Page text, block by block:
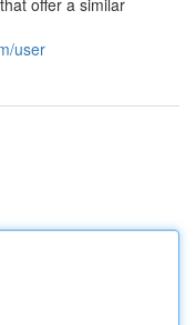
offer a similar
user